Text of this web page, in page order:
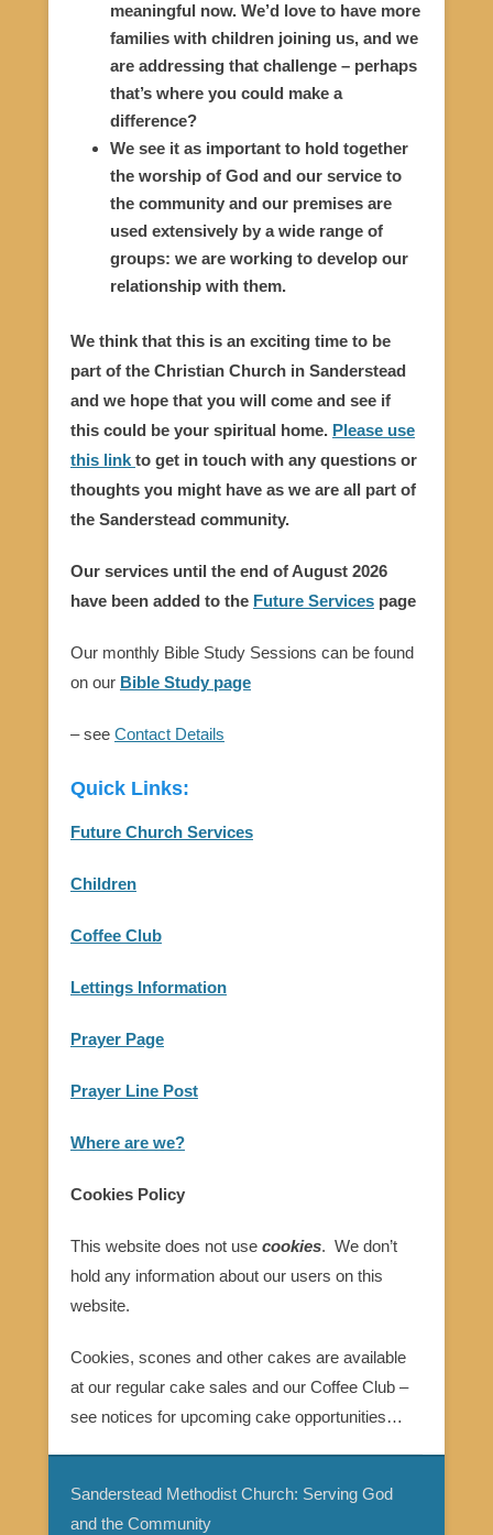
meaningful now. We’d love to have more
families with children joining us, and we
are addressing that challenge – perhaps
that’s where you could make a
difference?
We see it as important to hold together
the worship of God and our service to
the community and our premises are
used extensively by a wide range of
groups: we are working to develop our
relationship with them.
We think that this is an exciting time to be
part of the Christian Church in Sanderstead
and we hope that you will come and see if
this could be your spiritual home. Please use
this link to get in touch with any questions or
thoughts you might have as we are all part of
the Sanderstead community.
Our services until the end of August 2026
have been added to the Future Services page
Our monthly Bible Study Sessions can be found
on our Bible Study page
– see Contact Details
Quick Links:
Future Church Services
Children
Coffee Club
Lettings Information
Prayer Page
Prayer Line Post
Where are we?
Cookies Policy
This website does not use cookies. We don’t
hold any information about our users on this
website.
Cookies, scones and other cakes are available
at our regular cake sales and our Coffee Club –
see notices for upcoming cake opportunities…
Sanderstead Methodist Church: Serving God
and the Community